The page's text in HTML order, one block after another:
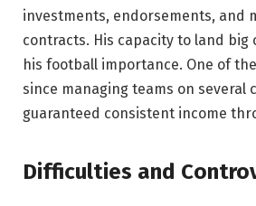
investments, endorsements, and
contracts. His capacity to land big
his football importance. One of
since managing teams on several
guaranteed consistent income
Difficulties and